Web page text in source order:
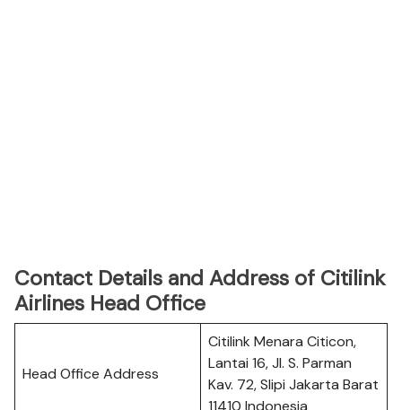
Contact Details and Address of Citilink
Airlines Head Office
Head Office Address
Citilink Menara Citicon,
Lantai 16, Jl. S. Parman
Kav. 72, Slipi Jakarta Barat
11410 Indonesia